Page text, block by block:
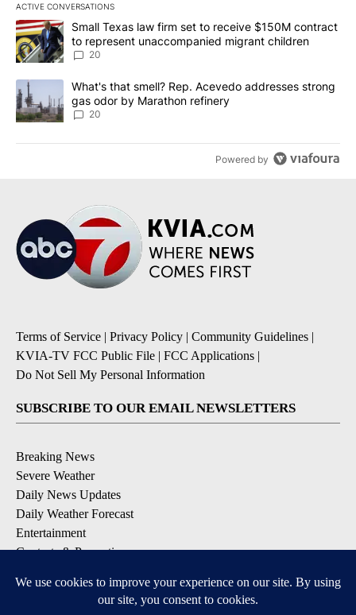
ACTIVE CONVERSATIONS
The following is a list of the most commented articles in the last
A trending article titled "Small Texas law firm set to receive
Small Texas law firm set to receive $150M contract
to represent unaccompanied migrant children
20
A trending article titled "What's that smell? Rep. Acevedo
What's that smell? Rep. Acevedo addresses strong
gas odor by Marathon refinery
20
Powered by
Terms of Service | Privacy Policy | Community Guidelines |
KVIA-TV FCC Public File | FCC Applications |
Do Not Sell My Personal Information
SUBSCRIBE TO OUR EMAIL NEWSLETTERS
Breaking News
Severe Weather
Daily News Updates
Daily Weather Forecast
Entertainment
Contests & Promotions
DOWNLOAD OUR APPS